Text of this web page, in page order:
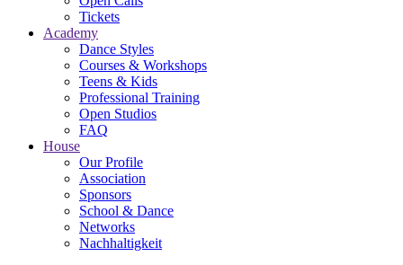
Tickets
Academy
Dance Styles
Courses & Workshops
Teens & Kids
Professional Training
Open Studios
FAQ
House
Our Profile
Association
Sponsors
School & Dance
Networks
Nachhaltigkeit